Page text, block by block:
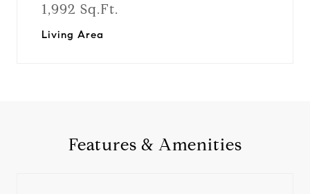
1,992 Sq.Ft.
Living Area
Features & Amenities